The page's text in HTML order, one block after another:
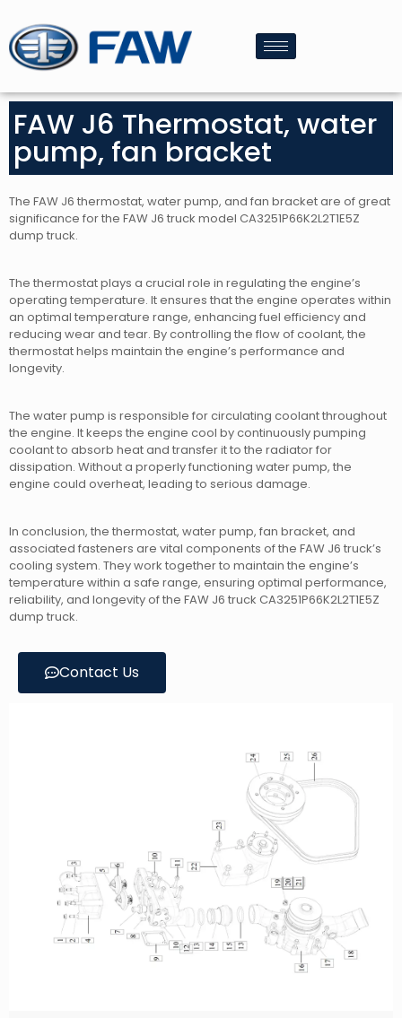
FAW J6 Thermostat, water
pump, fan bracket
The FAW J6 thermostat, water pump, and fan bracket are of great
significance for the FAW J6 truck model CA3251P66K2L2T1E5Z
dump truck.
The thermostat plays a crucial role in regulating the engine’s
operating temperature. It ensures that the engine operates within
an optimal temperature range, enhancing fuel efficiency and
reducing wear and tear. By controlling the flow of coolant, the
thermostat helps maintain the engine’s performance and
longevity.
The water pump is responsible for circulating coolant throughout
the engine. It keeps the engine cool by continuously pumping
coolant to absorb heat and transfer it to the radiator for
dissipation. Without a properly functioning water pump, the
engine could overheat, leading to serious damage.
In conclusion, the thermostat, water pump, fan bracket, and
associated fasteners are vital components of the FAW J6 truck’s
cooling system. They work together to maintain the engine’s
temperature within a safe range, ensuring optimal performance,
reliability, and longevity of the FAW J6 truck CA3251P66K2L2T1E5Z
dump truck.
Contact Us